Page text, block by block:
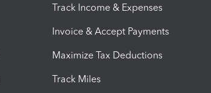
Track Income & Expenses
Invoice & Accept Payments
Maximize Tax Deductions
Track Miles